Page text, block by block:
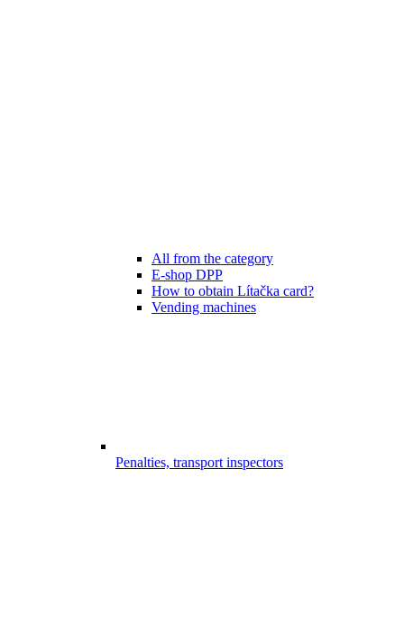
All from the category
E-shop DPP
How to obtain Lítačka card?
Vending machines
Penalties, transport inspectors